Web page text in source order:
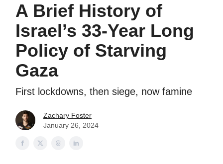
A Brief History of
Israel’s 33-Year Long
Policy of Starving
Gaza
First lockdowns, then siege, now famine
Zachary Foster
January 26, 2024